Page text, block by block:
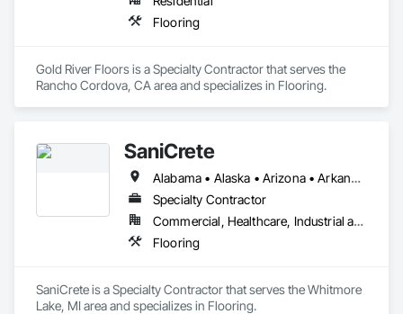
Flooring
Gold River Floors is a Specialty Contractor that serves the
Rancho Cordova, CA area and specializes in Flooring.
SaniCrete
Alabama • Alaska • Arizona • Arkansas • California • Colorado • Connecticut • Delaware • Florida • Georgia • Hawaii • Idaho • Illinois • Indiana • Iowa • Kansas • Kentucky • Louisiana • Maine • Maryland • Massachusetts • Michigan • Minnesota • Mississippi • Missouri • Montana • Nebraska • Nevada • New Hampshire • New Jersey • New Mexico • New York • North Carolina • North Dakota • Ohio • Oklahoma • Oregon • Pennsylvania • Rhode Island • South Carolina • South Dakota • Tennessee • Texas • Utah • Vermont • Virginia • Washington • West Virginia • Wisconsin • Wyoming
Specialty Contractor
Commercial, Healthcare, Industrial and Energy
Flooring
SaniCrete is a Specialty Contractor that serves the Whitmore
Lake, MI area and specializes in Flooring.